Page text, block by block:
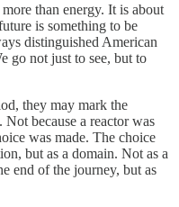
than energy. It is about
is something to be
distinguished American
go not just to see, but to
they may mark the
because a reactor was
was made. The choice
but as a domain. Not as a
end of the journey, but as